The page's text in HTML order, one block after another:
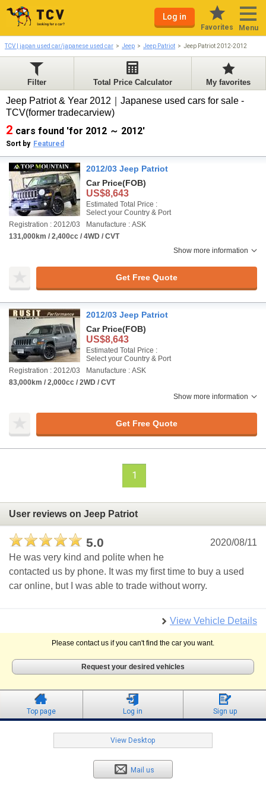
Log in
Favorites Menu
TCV | japan used car/japanese used car Jeep Jeep Patriot Jeep Patriot 2012-2012
Filter Total Price Calculator My favorites
Jeep Patriot & Year 2012｜Japanese used cars for sale -
TCV(former tradecarview)
2 cars found 'for 2012 ～ 2012'
Sort by Featured
2012/03 Jeep Patriot
Car Price(FOB)
US$8,643
Estimated Total Price :
Select your Country & Port
Registration : 2012/03
Manufacture : ASK
131,000km / 2,400cc / 4WD / CVT
Show more information
Get Free Quote
2012/03 Jeep Patriot
Car Price(FOB)
US$8,643
Estimated Total Price :
Select your Country & Port
Registration : 2012/03
Manufacture : ASK
83,000km / 2,000cc / 2WD / CVT
Show more information
Get Free Quote
1
User reviews on Jeep Patriot
5.0
2020/08/11
He was very kind and polite when he
contacted us by phone. It was my first time to buy a used
car online, but I was able to trade without worry.
View Vehicle Details
Please contact us if you can't find the car you want.
Request your desired vehicles
Top page Log in Sign up
View Desktop
Mail us